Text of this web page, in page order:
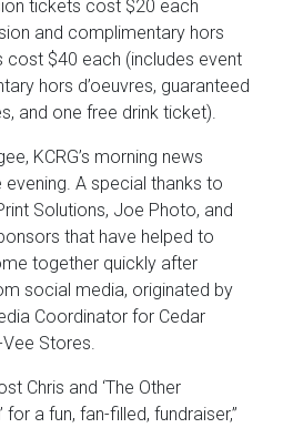
tickets cost $20 each
and complimentary hors
cost $40 each (includes event
hors d’oeuvres, guaranteed
and one free drink ticket).
KCRG’s morning news
A special thanks to
Solutions, Joe Photo, and
that have helped to
together quickly after
social media, originated by
Coordinator for Cedar
Stores.
Chris and ‘The Other
a fun, fan-filled, fundraiser,”